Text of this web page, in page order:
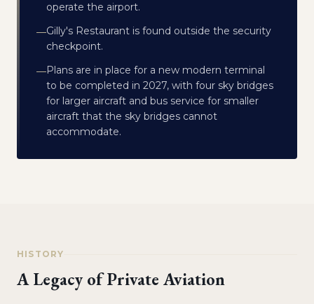
operate the airport.
—Gilly's Restaurant is found outside the security
checkpoint.
—Plans are in place for a new modern terminal
to be completed in 2027, with four sky bridges
for larger aircraft and bus service for smaller
aircraft that the sky bridges cannot
accommodate.
HISTORY
A Legacy of Private Aviation